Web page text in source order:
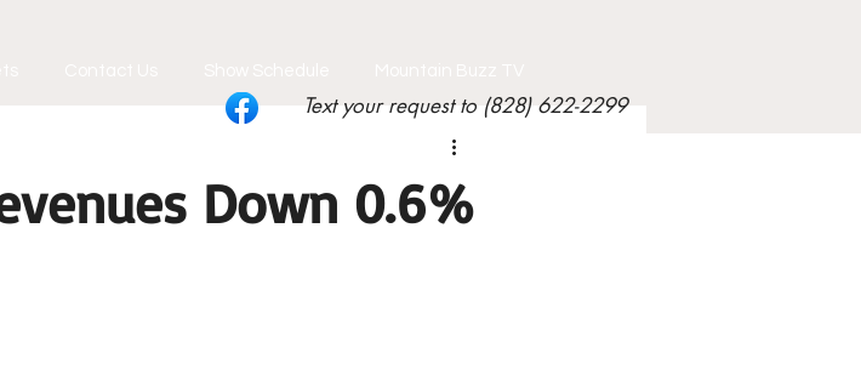
Text your request to (828) 622-2299
Down 0.6%